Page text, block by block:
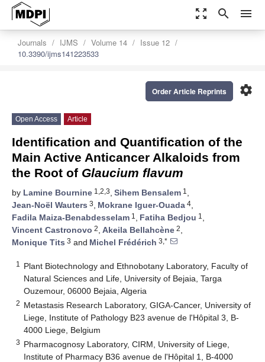
zoom_out_map search menu
Journals IJMS Volume 14
Issue 12
10.3390/ijms141223533
settings
Order Article Reprints
Open Access Article
Identification and Quantification of the
Main Active Anticancer Alkaloids from
the Root of Glaucium flavum
by Lamine Bournine 1,2,3, Sihem Bensalem 1 ,
Jean-Noël Wauters 3, Mokrane Iguer-Ouada 4,
Fadila Maiza-Benabdesselam 1 , Fatiha Bedjou 1 ,
Vincent Castronovo 2, Akeila Bellahcène 2,
Monique Tits 3 and Michel Frédérich 3,*
1
Plant Biotechnology and Ethnobotany Laboratory, Faculty of
Natural Sciences and Life, University of Bejaia, Targa
Ouzemour, 06000 Bejaia, Algeria
2 Metastasis Research Laboratory, GIGA-Cancer, University of
Liege, Institute of Pathology B23 avenue de l'Hôpital 3, B-
4000 Liege, Belgium
3 Pharmacognosy Laboratory, CIRM, University of Liege,
Institute of Pharmacy B36 avenue de l'Hôpital 1, B-4000